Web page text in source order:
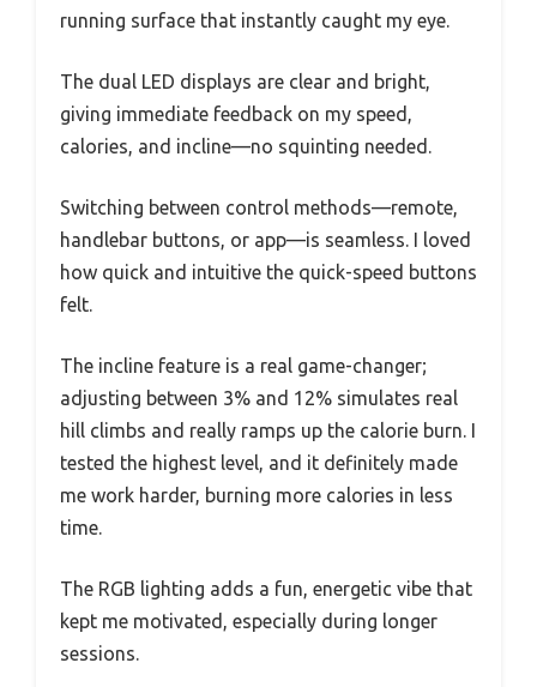
running surface that instantly caught my eye.
The dual LED displays are clear and bright,
giving immediate feedback on my speed,
calories, and incline—no squinting needed.
Switching between control methods—remote,
handlebar buttons, or app—is seamless. I loved
how quick and intuitive the quick-speed buttons
felt.
The incline feature is a real game-changer;
adjusting between 3% and 12% simulates real
hill climbs and really ramps up the calorie burn. I
tested the highest level, and it definitely made
me work harder, burning more calories in less
time.
The RGB lighting adds a fun, energetic vibe that
kept me motivated, especially during longer
sessions.